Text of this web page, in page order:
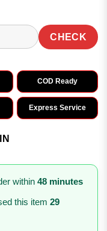
CHECK
COD Ready
Express Service
within 48 minutes
this item 29